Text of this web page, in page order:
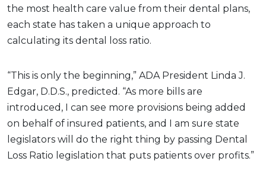
the most health care value from their dental plans,
each state has taken a unique approach to
calculating its dental loss ratio.
“This is only the beginning,” ADA President Linda J.
Edgar, D.D.S., predicted. “As more bills are
introduced, I can see more provisions being added
on behalf of insured patients, and I am sure state
legislators will do the right thing by passing Dental
Loss Ratio legislation that puts patients over profits.”